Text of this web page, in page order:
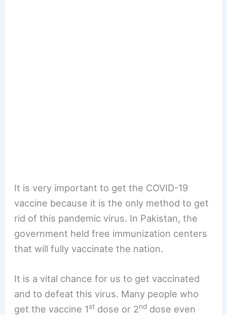
It is very important to get the COVID-19
vaccine because it is the only method to get
rid of this pandemic virus. In Pakistan, the
government held free immunization centers
that will fully vaccinate the nation.
It is a vital chance for us to get vaccinated
and to defeat this virus. Many people who
get the vaccine 1st dose or 2nd dose even